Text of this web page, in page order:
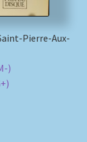
Pierre-Aux-
)